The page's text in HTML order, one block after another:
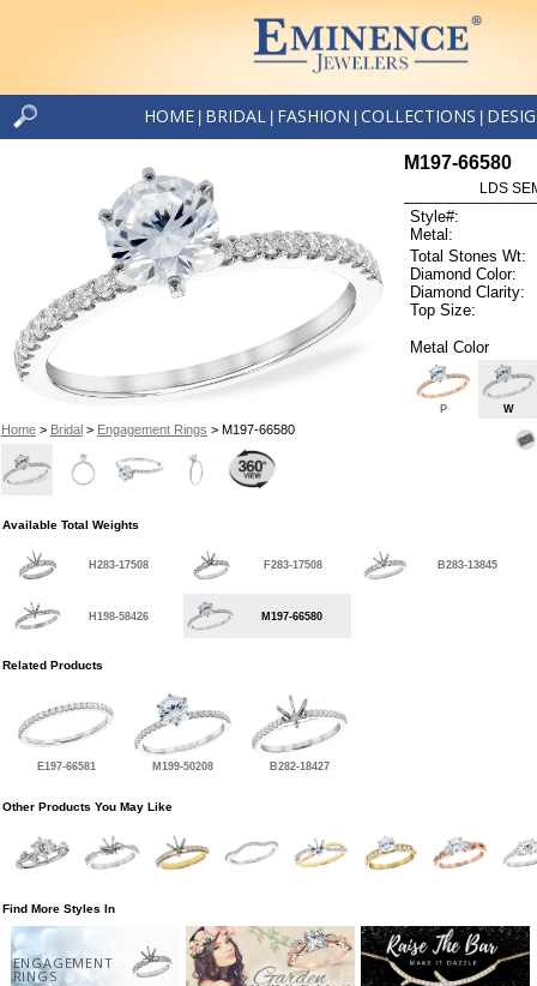
HOME BRIDAL FASHION COLLECTIONS
Home> Bridal> Engagement Rings > M197-66580
M197-66580
LDS
Style#:
Metal:
Total Stones Wt:
Diamond Color:
Diamond Clarity:
Top Size:
Metal Color
P W
Available Total Weights
H283-17508 F283-17508 B283-13845
H198-58426 M197-66580
Related Products
E197-66581 M199-50208 B282-18427
Other Products You May Like
Find More Styles In
ENGAGEMENT
RINGS